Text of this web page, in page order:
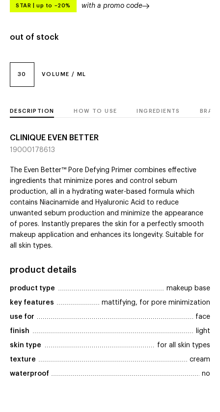
30 VOLUME / ML
STAR up to –20% with a promo code
out of stock
DESCRIPTION HOW TO USE INGREDIENTS
CLINIQUE EVEN BETTER
19000178613
The Even Better™ Pore Defying Primer combines effective
ingredients that minimize pores and control sebum
production, all in a hydrating water-based formula which
contains Niacinamide and Hyaluronic Acid to reduce
unwanted sebum production and minimize the appearance
of pores. Instantly prepares the skin for a perfectly smooth
makeup application and enhances its longevity. Suitable for
all skin types.
product details
product type makeup base
key features mattifying, for pore minimization
use for face
finish light
skin type for all skin types
texture cream
waterproof no